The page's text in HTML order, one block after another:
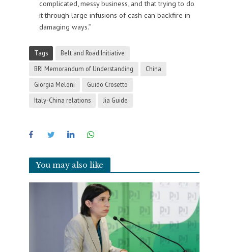
complicated, messy business, and that trying to do
it through large infusions of cash can backfire in
damaging ways.”
Tags
Belt and Road Initiative
BRI Memorandum of Understanding
China
Giorgia Meloni
Guido Crosetto
Italy-China relations
Jia Guide
You may also like